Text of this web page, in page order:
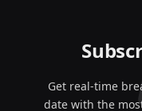
Get real-time
date with the